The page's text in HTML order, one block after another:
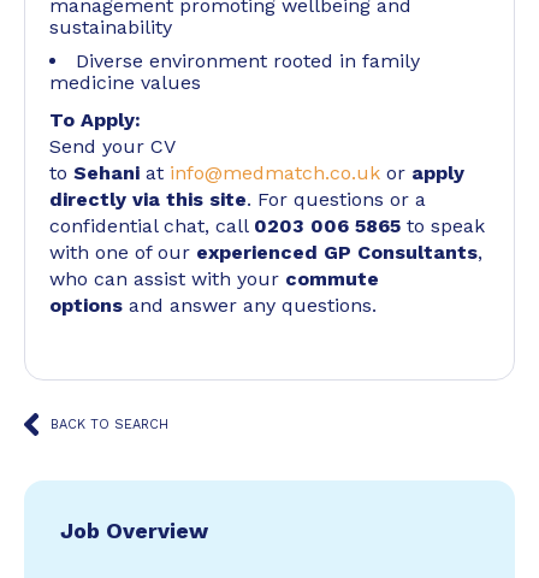
management promoting wellbeing and
sustainability
Diverse environment rooted in family
medicine values
To Apply:
Send your CV
to Sehani at info@medmatch.co.uk or apply
directly via this site. For questions or a
confidential chat, call 0203 006 5865 to speak
with one of our experienced GP Consultants,
who can assist with your commute
options and answer any questions.
BACK TO SEARCH
Job Overview